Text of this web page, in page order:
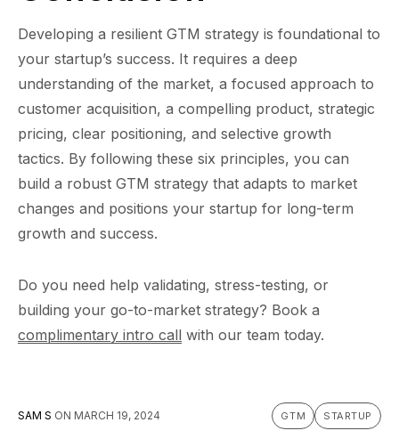
Developing a resilient GTM strategy is foundational to
your startup’s success. It requires a deep
understanding of the market, a focused approach to
customer acquisition, a compelling product, strategic
pricing, clear positioning, and selective growth
tactics. By following these six principles, you can
build a robust GTM strategy that adapts to market
changes and positions your startup for long-term
growth and success.
Do you need help validating, stress-testing, or
building your go-to-market strategy? Book a
complimentary intro call with our team today.
SAM S ON MARCH 19, 2024 GTM STARTUP